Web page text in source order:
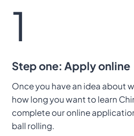
1
Step one: Apply online
Once you have an idea about
how long you want to learn
complete our online
ball rolling.